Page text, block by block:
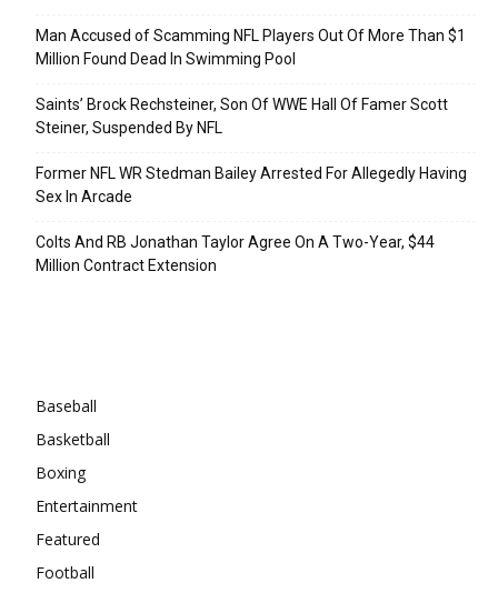
Man Accused of Scamming NFL Players Out Of More Than $1
Million Found Dead In Swimming Pool
Saints’ Brock Rechsteiner, Son Of WWE Hall Of Famer Scott
Steiner, Suspended By NFL
Former NFL WR Stedman Bailey Arrested For Allegedly Having
Sex In Arcade
Colts And RB Jonathan Taylor Agree On A Two-Year, $44
Million Contract Extension
Baseball
Basketball
Boxing
Entertainment
Featured
Football